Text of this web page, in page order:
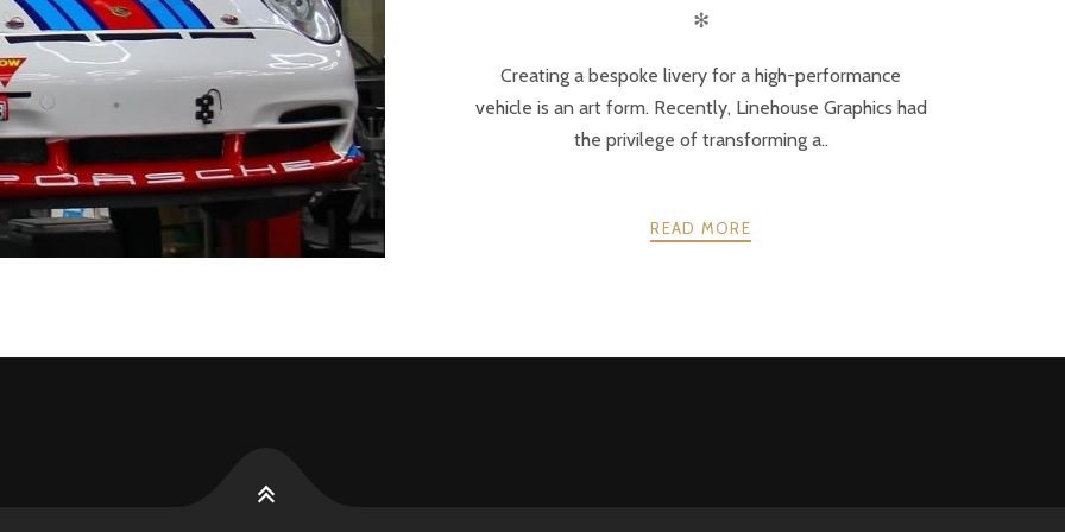
✻
Creating a bespoke livery for a high-performance
vehicle is an art form. Recently, Linehouse Graphics had
the privilege of transforming a..
READ MORE